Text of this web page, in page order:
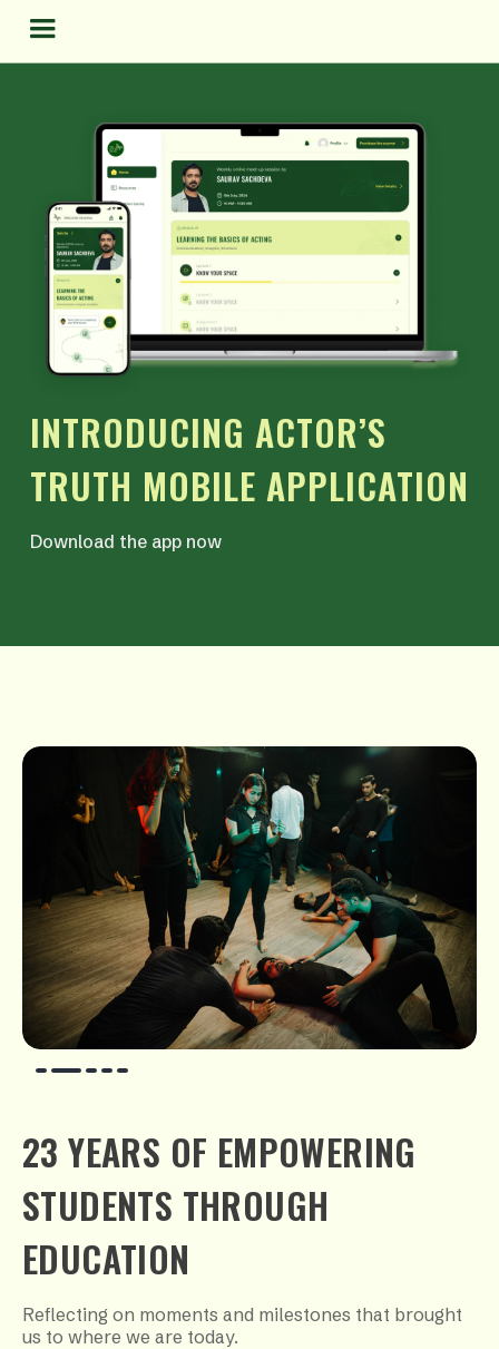
content
INTRODUCING ACTOR’S
TRUTH MOBILE APPLICATION
Download the app now
23 YEARS OF EMPOWERING
STUDENTS THROUGH
EDUCATION
Reflecting on moments and milestones that brought
us to where we are today.